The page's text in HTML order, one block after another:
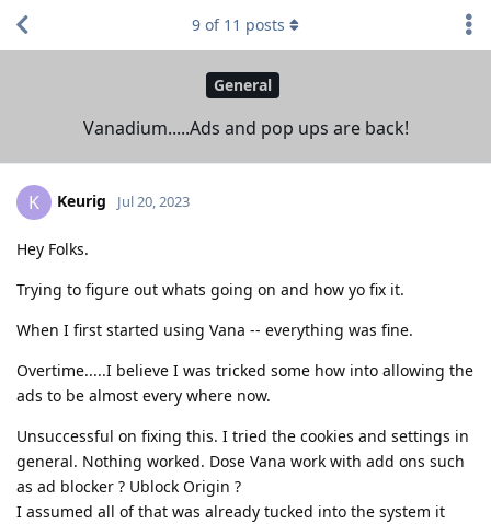
General
Vanadium.....Ads and pop ups are back!
9 of 11 posts
K Keurig Jul 20, 2023
Hey Folks.
Trying to figure out whats going on and how yo fix it.
When I first started using Vana -- everything was fine.
Overtime.....I believe I was tricked some how into allowing the
ads to be almost every where now.
Unsuccessful on fixing this. I tried the cookies and settings in
general. Nothing worked. Dose Vana work with add ons such
as ad blocker ? Ublock Origin ?
I assumed all of that was already tucked into the system it